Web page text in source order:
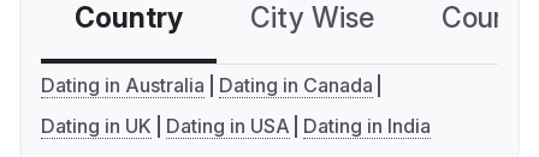
Country City Wise
Dating in Australia
Dating in Canada
Dating in UK
Dating in USA Dating in India